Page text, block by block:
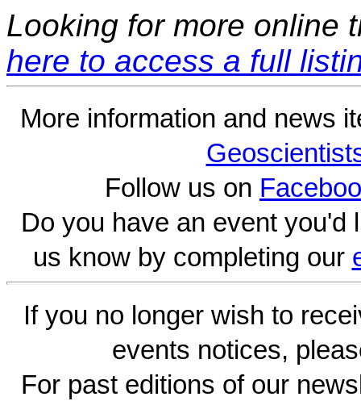
Looking for more online
here to access a full
More information and news
Follow us on
Do you have an event you'd
us know by completing our
If you no longer wish to
events notices,
For past editions of our